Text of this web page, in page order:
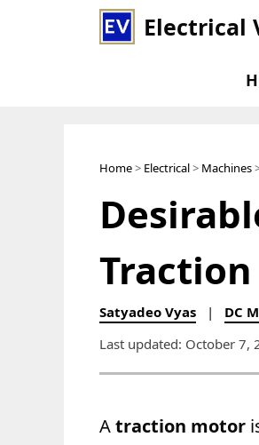
Electrical
Home> Electrical> Machines
Satyadeo Vyas | DC
Last updated: October 7,
Atraction motor